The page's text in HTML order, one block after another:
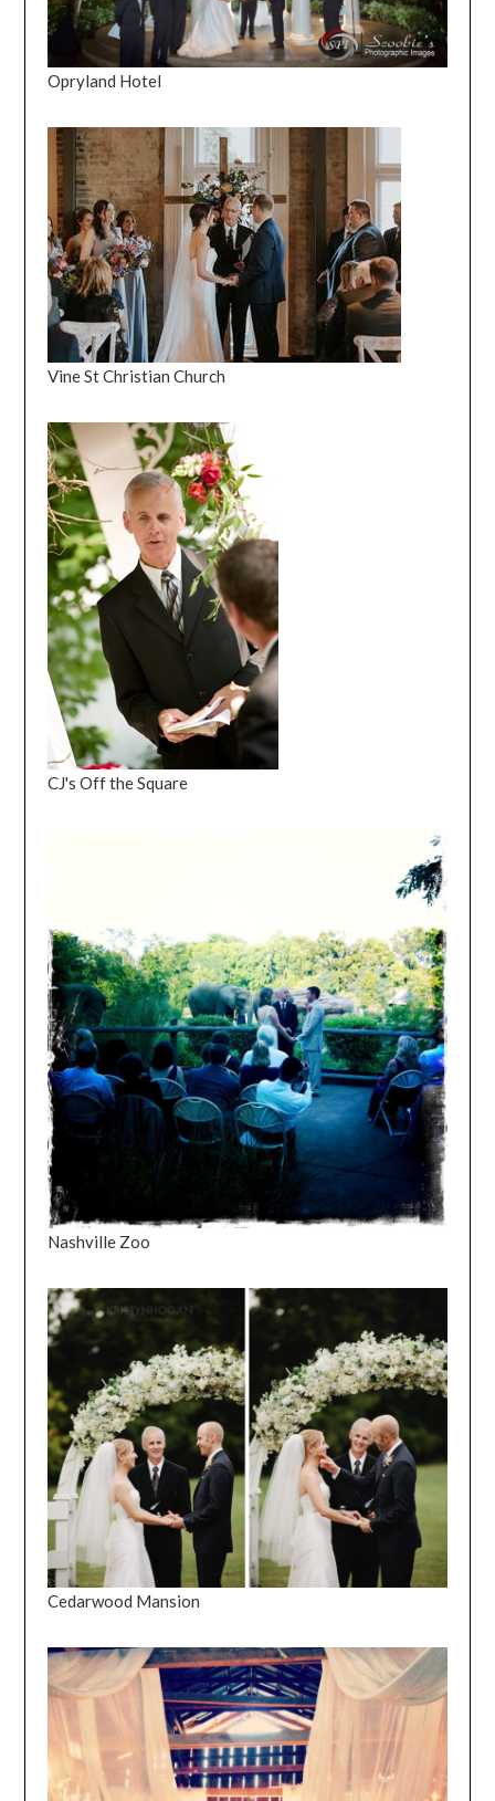
Opryland Hotel
Vine St Christian Church
CJ's Off the Square
Nashville Zoo
Cedarwood Mansion